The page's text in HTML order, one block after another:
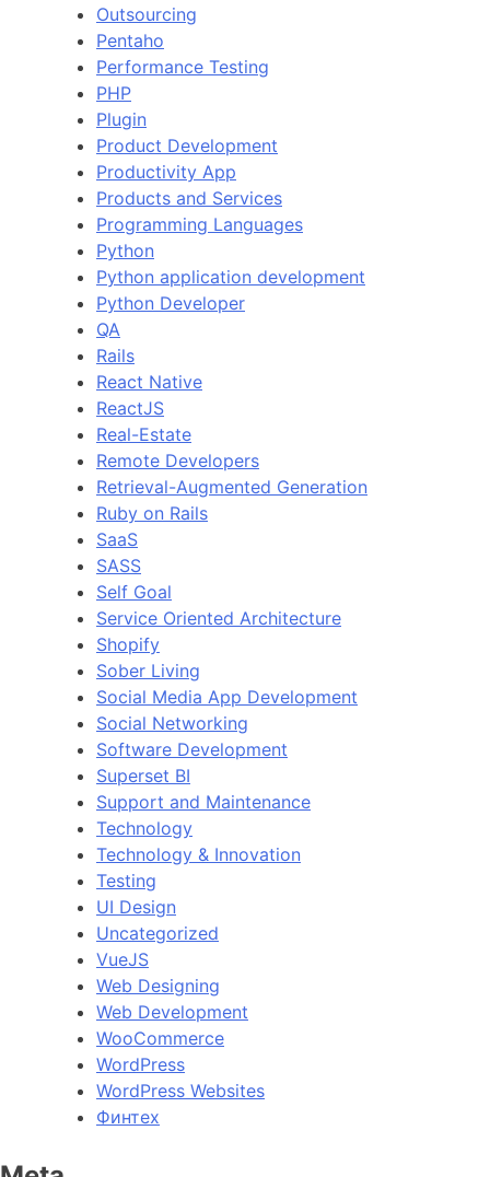
Outsourcing
Pentaho
Performance Testing
PHP
Plugin
Product Development
Productivity App
Products and Services
Programming Languages
Python
Python application development
Python Developer
QA
Rails
React Native
ReactJS
Real-Estate
Remote Developers
Retrieval-Augmented Generation
Ruby on Rails
SaaS
SASS
Self Goal
Service Oriented Architecture
Shopify
Sober Living
Social Media App Development
Social Networking
Software Development
Superset BI
Support and Maintenance
Technology
Technology & Innovation
Testing
UI Design
Uncategorized
VueJS
Web Designing
Web Development
WooCommerce
WordPress
WordPress Websites
Финтех